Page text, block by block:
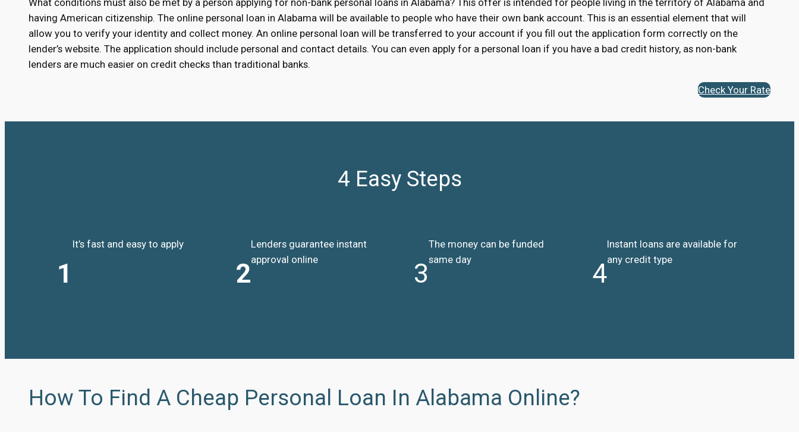
What conditions must also be met by a person applying for non-bank personal loans in Alabama? This offer is intended for people living in the territory of Alabama and
having American citizenship. The online personal loan in Alabama will be available to people who have their own bank account. This is an essential element that will
allow you to verify your identity and collect money. An online personal loan will be transferred to your account if you fill out the application form correctly on the
lender’s website. The application should include personal and contact details. You can even apply for a personal loan if you have a bad credit history, as non-bank
lenders are much easier on credit checks than traditional banks.
Check Your Rate
4 Easy Steps
1
It’s fast and easy to apply
2
Lenders guarantee instant
approval online
3
The money can be funded
same day
4
Instant loans are available for
any credit type
How To Find A Cheap Personal Loan In Alabama Online?